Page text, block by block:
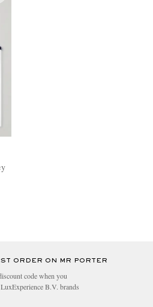
ORDER ON MR PORTER
code when you
B.V. brands